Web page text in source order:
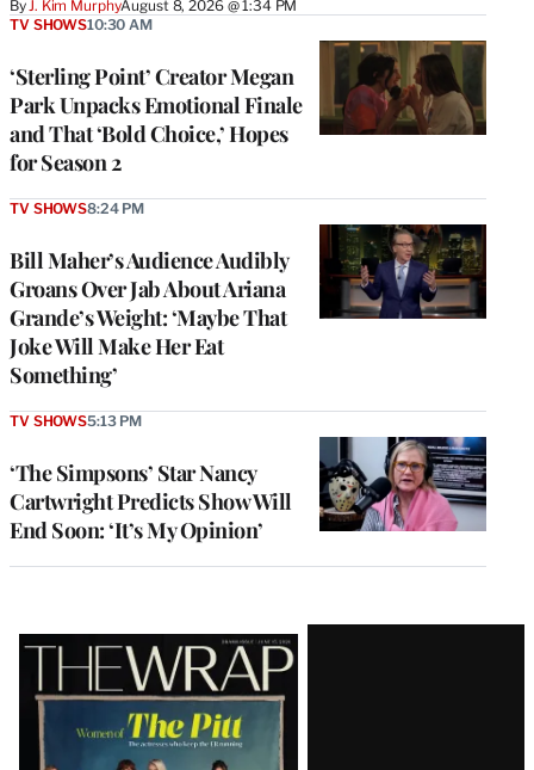
ByJ. Kim MurphyAugust 8, 2026 @ 1:34 PM
‘Sterling Point’ Creator Megan
Park Unpacks Emotional Finale
and That ‘Bold Choice,’ Hopes
for Season 2
TV SHOWS10:30 AM
Bill Maher’s Audience Audibly
Groans Over Jab About Ariana
Grande’s Weight: ‘Maybe That
Joke Will Make Her Eat
Something’
TV SHOWS8:24 PM
‘The Simpsons’ Star Nancy
Cartwright Predicts Show Will
End Soon: ‘It’s My Opinion’
TV SHOWS5:13 PM
Latest
Magazine
Issue